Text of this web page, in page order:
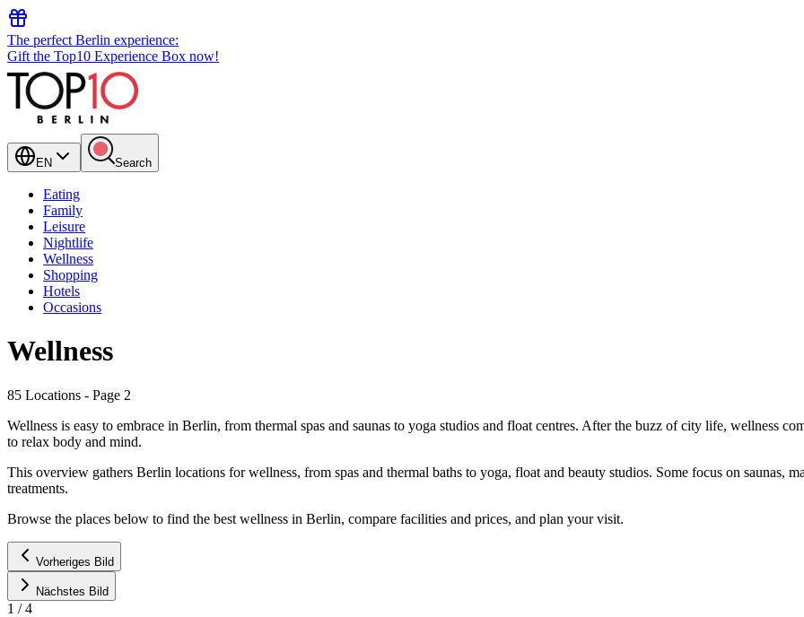
The perfect Berlin experience:
Gift the Top10 Experience Box now!
EN Search
Eating
Family
Leisure
Nightlife
Wellness
Shopping
Hotels
Occasions
Wellness
85 Locations - Page 2
Wellness is easy to embrace in Berlin, from thermal spas and saunas to yoga studios and float centres. After the buzz of city life, wellness
to relax body and mind.
This overview gathers Berlin locations for wellness, from spas and thermal baths to yoga, float and beauty studios. Some focus on saunas,
treatments.
Browse the places below to find the best wellness in Berlin, compare facilities and prices, and plan your visit.
Vorheriges Bild
Nächstes Bild
1 /4